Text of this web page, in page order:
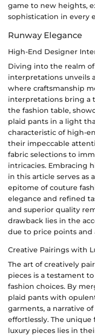
game to new heights,
sophistication in every
Runway Elegance
High-End Designer
Diving into the realm
interpretations unveils
where craftsmanship
interpretations bring a
the fashion table,
plaid pants in a light
characteristic of high-
their impeccable
fabric selections to
intricacies. Embracing
in this article serves as
epitome of couture
elegance and refined
and superior quality
drawback lies in the
due to price points and
Creative Pairings with
The art of creatively
pieces is a testament
fashion choices. By
plaid pants with
garments, a narrative
effortlessly. The
luxury pieces lies in